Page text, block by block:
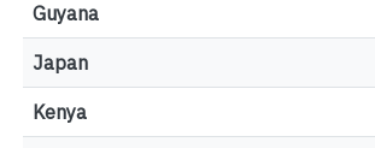
Guyana
Japan
Kenya